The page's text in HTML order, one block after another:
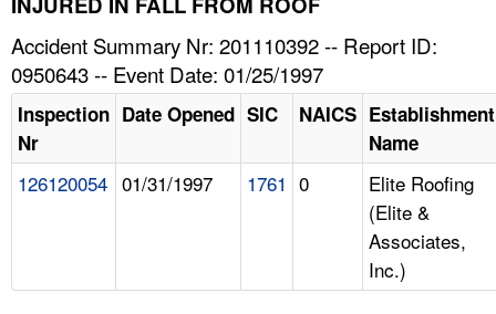
HELP AND RESOURCES
Accident Summary Nr: 201110392 -- Report ID:
0950643 -- Event Date: 01/25/1997
Inspection
Nr
Date Opened SIC NAICS Establishment
Name
126120054 01/31/1997 1761 0
Elite Roofing
(Elite &
Associates,
Inc.)